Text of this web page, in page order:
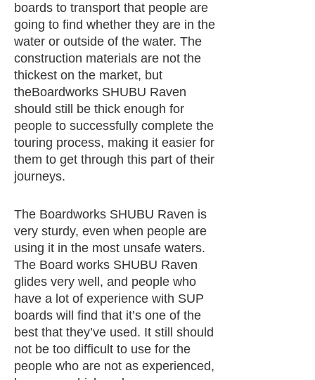
boards to transport that people are
going to find whether they are in the
water or outside of the water. The
construction materials are not the
thickest on the market, but
theBoardworks SHUBU Raven
should still be thick enough for
people to successfully complete the
touring process, making it easier for
them to get through this part of their
journeys.
The Boardworks SHUBU Raven is
very sturdy, even when people are
using it in the most unsafe waters.
The Board works SHUBU Raven
glides very well, and people who
have a lot of experience with SUP
boards will find that it’s one of the
best that they’ve used. It still should
not be too difficult to use for the
people who are not as experienced,